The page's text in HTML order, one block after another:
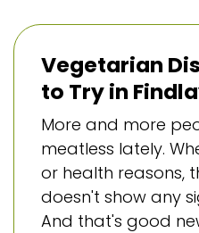
Vegetarian
to Try in
More and more
meatless lately.
or health reasons,
doesn't show any
And that's good